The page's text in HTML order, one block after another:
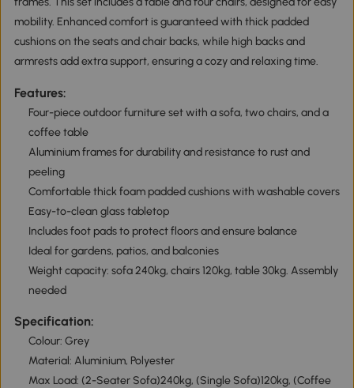
mobility. Enhanced comfort is guaranteed with thick padded
cushions on the seats and chair backs, while high backs and
armrests add extra support, ensuring a cozy and relaxing time.
Features:
Four-piece outdoor furniture set with a sofa, two chairs, and a
coffee table
Aluminium frames for durability and resistance to rust and
peeling
Comfortable thick foam padded cushions with washable covers
Easy-to-clean glass tabletop
Includes foot pads to protect floors and ensure balance
Ideal for gardens, patios, and balconies
Weight capacity: sofa 240kg, chairs 120kg, table 30kg. Assembly
needed
Specification:
Colour: Grey
Material: Aluminium, Polyester
Max Load: (2-Seater Sofa)240kg, (Single Sofa)120kg, (Coffee